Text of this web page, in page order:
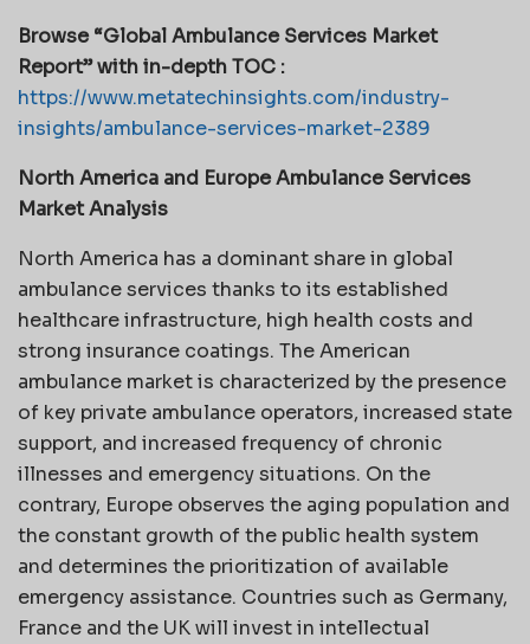
Browse “Global Ambulance Services Market
Report” with in-depth TOC :
https://www.metatechinsights.com/industry-
insights/ambulance-services-market-2389
North America and Europe Ambulance Services
Market Analysis
North America has a dominant share in global
ambulance services thanks to its established
healthcare infrastructure, high health costs and
strong insurance coatings. The American
ambulance market is characterized by the presence
of key private ambulance operators, increased state
support, and increased frequency of chronic
illnesses and emergency situations. On the
contrary, Europe observes the aging population and
the constant growth of the public health system
and determines the prioritization of available
emergency assistance. Countries such as Germany,
France and the UK will invest in intellectual